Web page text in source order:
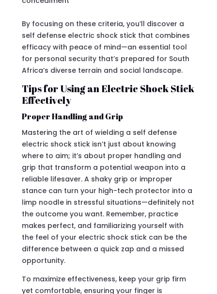
By focusing on these criteria, you’ll discover a
self defense electric shock stick that combines
efficacy with peace of mind—an essential tool
for personal security that’s prepared for South
Africa’s diverse terrain and social landscape.
Tips for Using an Electric Shock Stick
Effectively
Proper Handling and Grip
Mastering the art of wielding a self defense
electric shock stick isn’t just about knowing
where to aim; it’s about proper handling and
grip that transform a potential weapon into a
reliable lifesaver. A shaky grip or improper
stance can turn your high-tech protector into a
limp noodle in stressful situations—definitely not
the outcome you want. Remember, practice
makes perfect, and familiarizing yourself with
the feel of your electric shock stick can be the
difference between a quick zap and a missed
opportunity.
To maximize effectiveness, keep your grip firm
yet comfortable, ensuring your finger is